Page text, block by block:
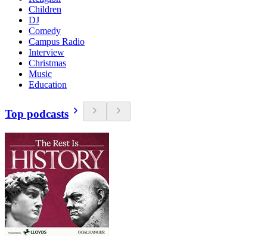
Children
DJ
Comedy
Campus Radio
Interview
Christmas
Music
Education
Top podcasts